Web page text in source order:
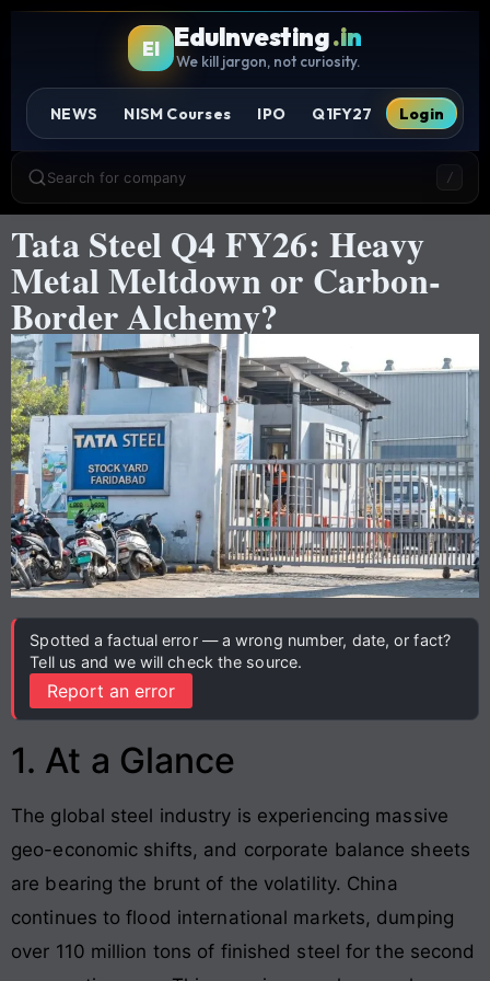
EI EduInvesting.in
We kill jargon, not curiosity.
NEWS NISM Courses IPO Q1FY27 Login
Search for company /
Tata Steel Q4 FY26: Heavy
Metal Meltdown or Carbon-
Border Alchemy?
Spotted a factual error — a wrong number, date, or fact?
Tell us and we will check the source.
Report an error
1. At a Glance
The global steel industry is experiencing massive
geo-economic shifts, and corporate balance sheets
are bearing the brunt of the volatility. China
continues to flood international markets, dumping
over 110 million tons of finished steel for the second